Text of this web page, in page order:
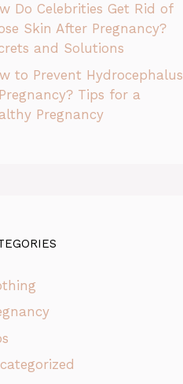
Do Celebrities Get Rid of
Skin After Pregnancy?
and Solutions
to Prevent Hydrocephalus
Tips for a
Pregnancy